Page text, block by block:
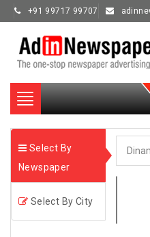
+91 99717 99707
Toggle
navigation
Select By
Newspaper
Select By City